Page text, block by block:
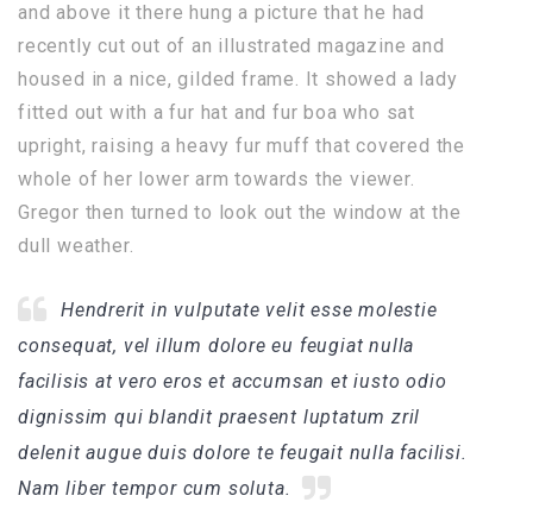
and above it there hung a picture that he had
recently cut out of an illustrated magazine and
housed in a nice, gilded frame. It showed a lady
fitted out with a fur hat and fur boa who sat
upright, raising a heavy fur muff that covered the
whole of her lower arm towards the viewer.
Gregor then turned to look out the window at the
dull weather.
Hendrerit in vulputate velit esse molestie
consequat, vel illum dolore eu feugiat nulla
facilisis at vero eros et accumsan et iusto odio
dignissim qui blandit praesent luptatum zril
delenit augue duis dolore te feugait nulla facilisi.
Nam liber tempor cum soluta.